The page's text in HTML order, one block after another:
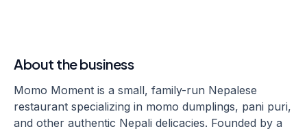
About the business
Momo Moment is a small, family-run Nepalese
restaurant specializing in momo dumplings, pani puri,
and other authentic Nepali delicacies. Founded by a